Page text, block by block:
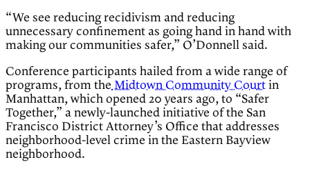
“We see reducing recidivism and reducing
unnecessary confinement as going hand in hand with
making our communities safer,” O’Donnell said.
Conference participants hailed from a wide range of
programs, from theMidtown Community Court in
Manhattan, which opened 20 years ago, to “Safer
Together,” a newly-launched initiative of the San
Francisco District Attorney’s Office that addresses
neighborhood-level crime in the Eastern Bayview
neighborhood.